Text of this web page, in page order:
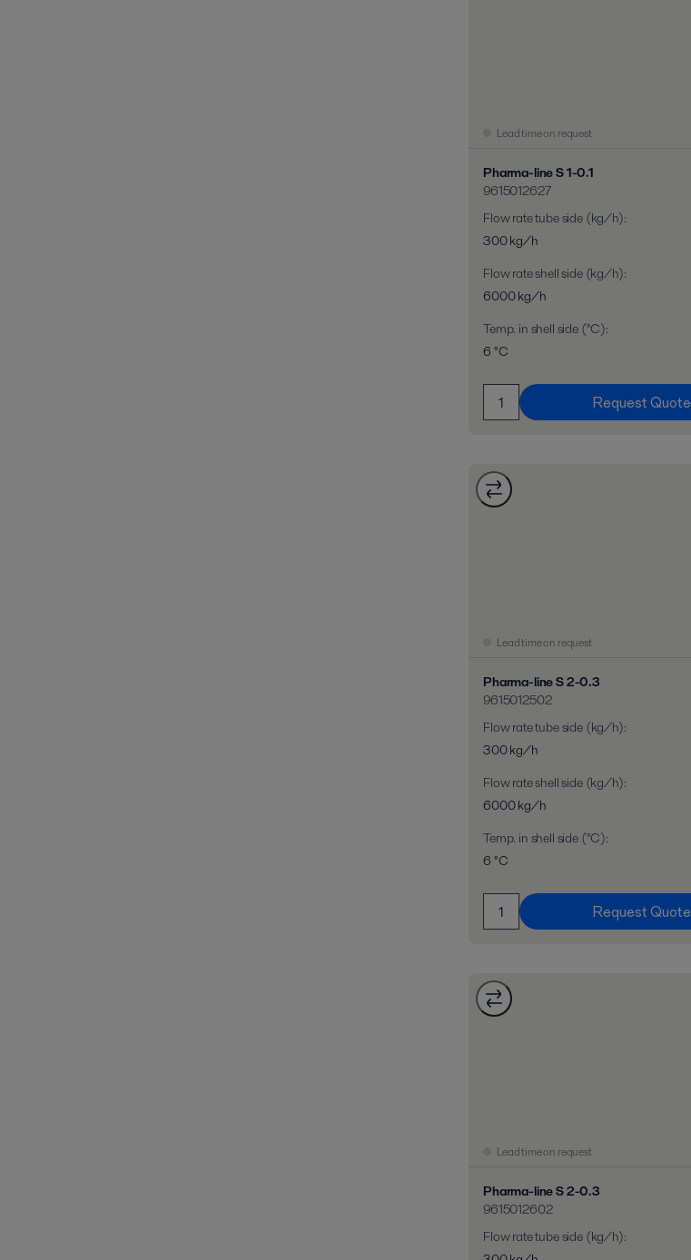
Lead time on request
Pharma-line S 1-0.1
9615012627
Flow rate tube side (kg/h):
300 kg/h
Flow rate shell side (kg/h):
6000 kg/h
Temp. in shell side (°C):
6 °C
Request Quote
Lead time on request
Pharma-line S 2-0.3
9615012502
Flow rate tube side (kg/h):
300 kg/h
Flow rate shell side (kg/h):
6000 kg/h
Temp. in shell side (°C):
6 °C
Request Quote
Lead time on request
Pharma-line S 2-0.3
9615012602
Flow rate tube side (kg/h):